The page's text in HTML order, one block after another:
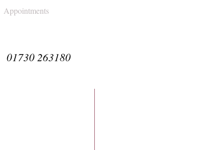
Appointments
01730 263180